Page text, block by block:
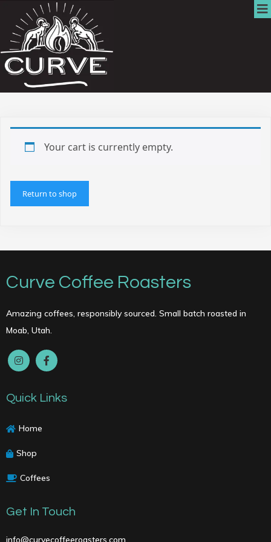
Your cart is currently empty.
Return to shop
Curve Coffee Roasters
Amazing coffees, responsibly sourced. Small batch roasted in
Moab, Utah.
Quick Links
Home
Shop
Coffees
Get In Touch
info@curvecoffeeroasters.com